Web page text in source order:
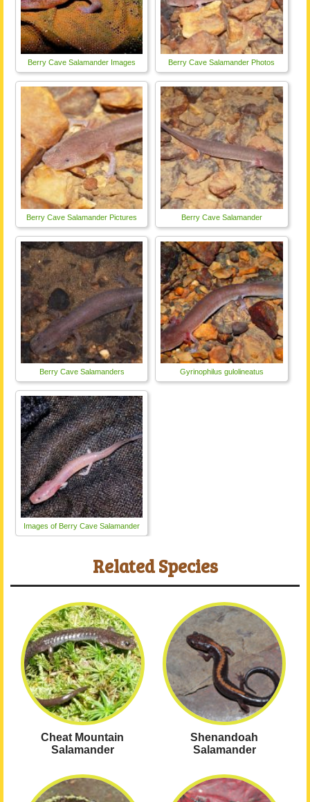
Berry Cave Salamander Images Berry Cave Salamander Photos
Berry Cave Salamander Pictures Berry Cave Salamander
Berry Cave Salamanders Gyrinophilus gulolineatus
Images of Berry Cave Salamander
Related Species
Cheat Mountain
Salamander
Shenandoah
Salamander